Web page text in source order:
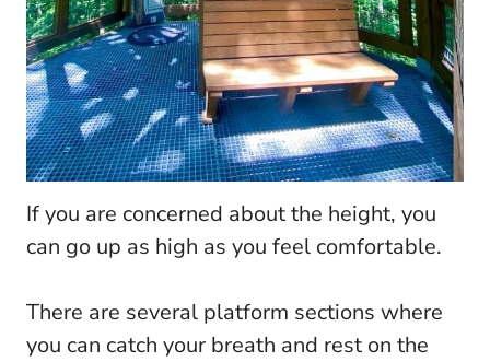
If you are concerned about the height, you
can go up as high as you feel comfortable.
There are several platform sections where
you can catch your breath and rest on the